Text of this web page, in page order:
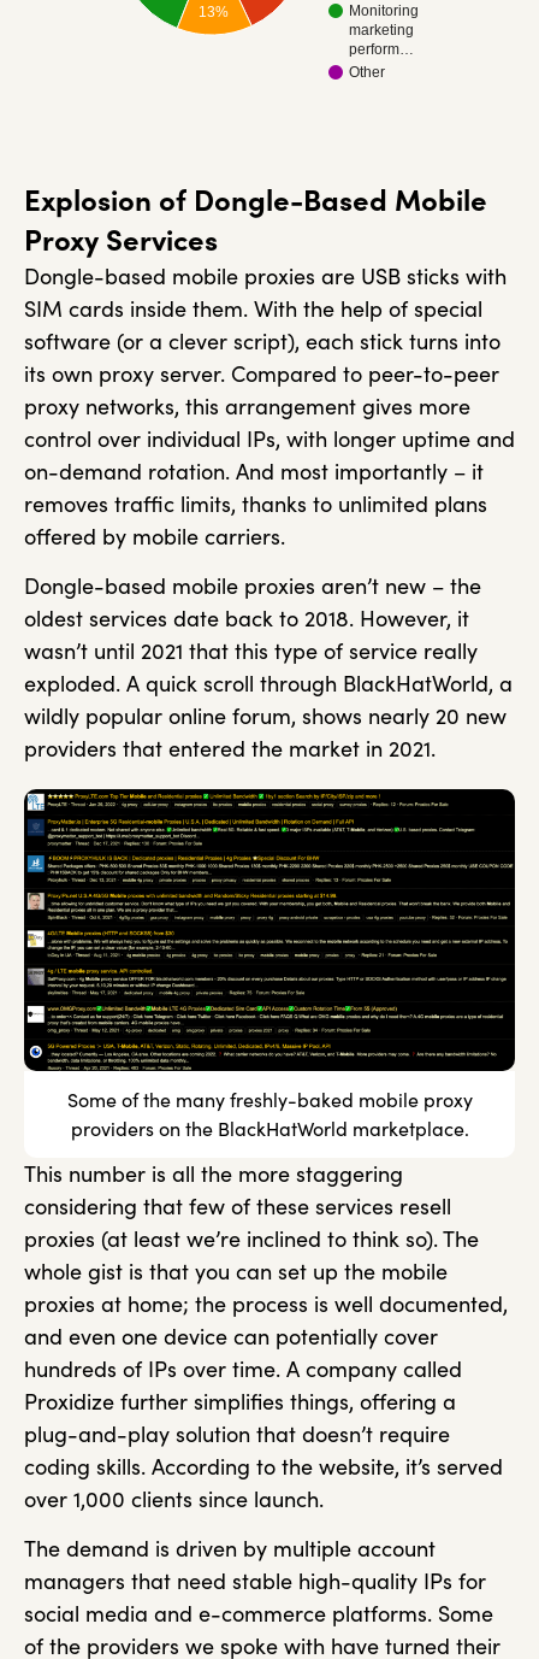
Monitoring
marketing
perform…
Other
13%
Explosion of Dongle-Based Mobile
Proxy Services
Dongle-based mobile proxies are USB sticks with
SIM cards inside them. With the help of special
software (or a clever script), each stick turns into
its own proxy server. Compared to peer-to-peer
proxy networks, this arrangement gives more
control over individual IPs, with longer uptime and
on-demand rotation. And most importantly – it
removes traffic limits, thanks to unlimited plans
offered by mobile carriers.
Dongle-based mobile proxies aren’t new – the
oldest services date back to 2018. However, it
wasn’t until 2021 that this type of service really
exploded. A quick scroll through BlackHatWorld, a
wildly popular online forum, shows nearly 20 new
providers that entered the market in 2021.
Some of the many freshly-baked mobile proxy
providers on the BlackHatWorld marketplace.
This number is all the more staggering
considering that few of these services resell
proxies (at least we’re inclined to think so). The
whole gist is that you can set up the mobile
proxies at home; the process is well documented,
and even one device can potentially cover
hundreds of IPs over time. A company called
Proxidize further simplifies things, offering a
plug-and-play solution that doesn’t require
coding skills. According to the website, it’s served
over 1,000 clients since launch.
The demand is driven by multiple account
managers that need stable high-quality IPs for
social media and e-commerce platforms. Some
of the providers we spoke with have turned their